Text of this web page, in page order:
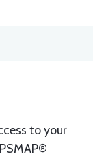
to your